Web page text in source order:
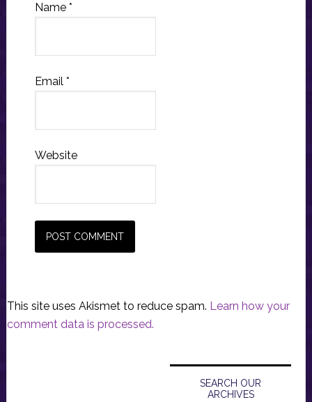
Name *
Email *
Website
This site uses Akismet to reduce spam. Learn how your
comment data is processed.
Primary
Sidebar
SEARCH OUR
ARCHIVES